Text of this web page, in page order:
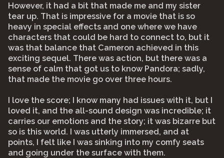
However, it had a bit that made me and my sister
tear up. That is impressive for a movie that is so
heavy in special effects and one where we have
characters that could be hard to connect to, but it
was that balance that Cameron achieved in this
exciting sequel. There was action, but there was a
sense of calm that got us to know Pandora; sadly,
that made the movie go over three hours.
I love the score; I know many had issues with it, but I
loved it, and the all-sound design was incredible; it
carries our emotions and the story; it was bizarre but
so is this world. I was utterly immersed, and at
points, I felt like I was sinking into my comfy seats
and going under the surface with them.